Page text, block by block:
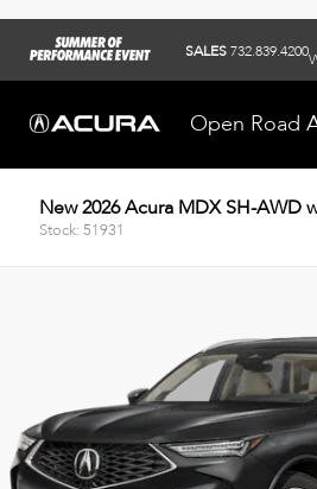
SALES732.839.4200
Open Road
New 2026 Acura MDX SH-AWD
Stock: 51931